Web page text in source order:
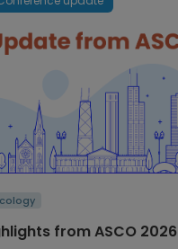
from ASCO 2026